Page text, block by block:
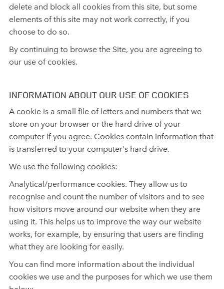
delete and block all cookies from this site, but some
elements of this site may not work correctly, if you
choose to do so.
By continuing to browse the Site, you are agreeing to
our use of cookies.
INFORMATION ABOUT OUR USE OF COOKIES
A cookie is a small file of letters and numbers that we
store on your browser or the hard drive of your
computer if you agree. Cookies contain information that
is transferred to your computer's hard drive.
We use the following cookies:
Analytical/performance cookies. They allow us to
recognise and count the number of visitors and to see
how visitors move around our website when they are
using it. This helps us to improve the way our website
works, for example, by ensuring that users are finding
what they are looking for easily.
You can find more information about the individual
cookies we use and the purposes for which we use them